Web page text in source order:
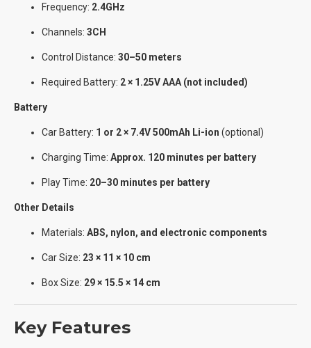
Frequency: 2.4GHz
Channels: 3CH
Control Distance: 30–50 meters
Required Battery: 2 × 1.25V AAA (not included)
Battery
Car Battery: 1 or 2 × 7.4V 500mAh Li-ion (optional)
Charging Time: Approx. 120 minutes per battery
Play Time: 20–30 minutes per battery
Other Details
Materials: ABS, nylon, and electronic components
Car Size: 23 × 11 × 10 cm
Box Size: 29 × 15.5 × 14 cm
Key Features